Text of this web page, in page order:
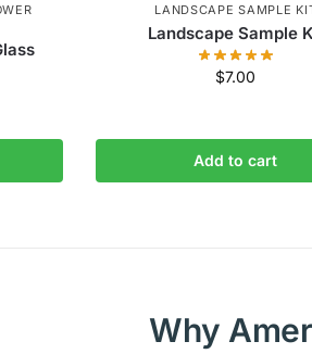
LANDSCAPE SAMPLE
Landscape Sample
$7.00
Add to cart
Why